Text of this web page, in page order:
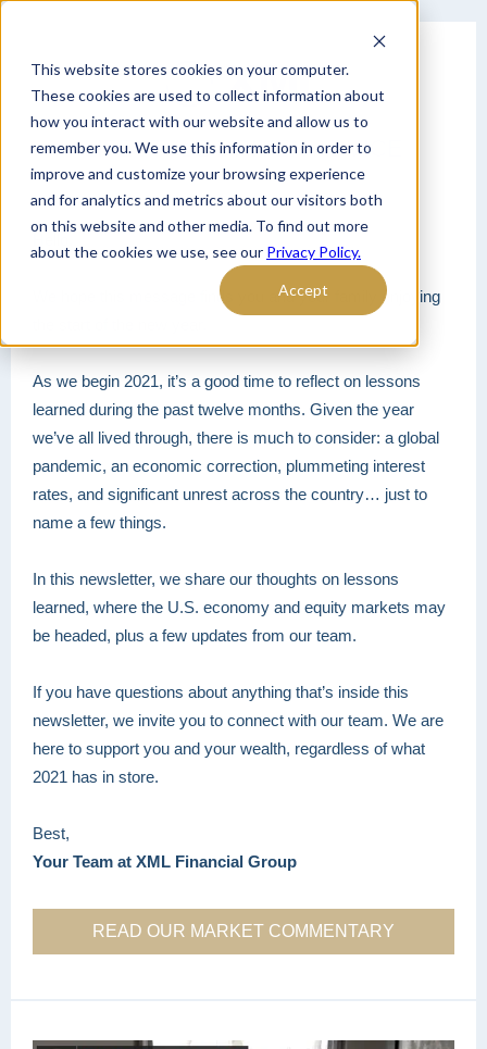
This website stores cookies on your computer.
These cookies are used to collect information about
how you interact with our website and allow us to
remember you. We use this information in order to
improve and customize your browsing experience
and for analytics and metrics about our visitors both
on this website and other media. To find out more
about the cookies we use, see our Privacy Policy.
Accept
LIFESTYLE DRIVEN ADVICE
We hope this message finds you and your family enjoying
As we begin 2021, it’s a good time to reflect on lessons
learned during the past twelve months. Given the year
we’ve all lived through, there is much to consider: a global
pandemic, an economic correction, plummeting interest
rates, and significant unrest across the country… just to
name a few things.
In this newsletter, we share our thoughts on lessons
learned, where the U.S. economy and equity markets may
be headed, plus a few updates from our team.
If you have questions about anything that’s inside this
newsletter, we invite you to connect with our team. We are
here to support you and your wealth, regardless of what
2021 has in store.
Best,
Your Team at XML Financial Group
READ OUR MARKET COMMENTARY